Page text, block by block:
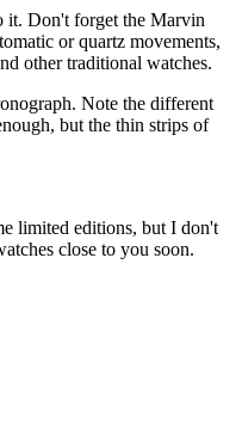
it. Don't forget the Marvin
or quartz movements,
other traditional watches.
Note the different
but the thin strips of
limited editions, but I don't
close to you soon.